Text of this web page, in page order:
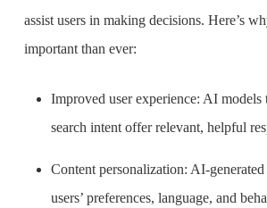
assist users in making decisions. Here’s
important than ever:
Improved user experience: AI models
search intent offer relevant, helpful
Content personalization: AI-
users’ preferences, language, and